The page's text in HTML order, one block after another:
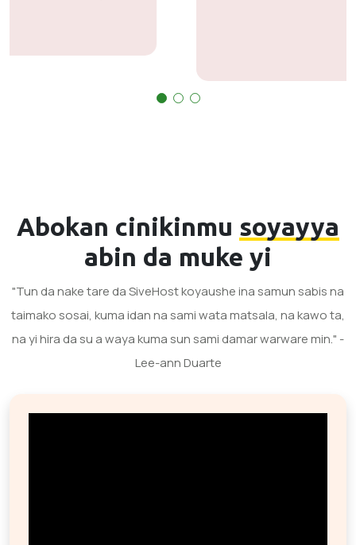
Abokan cinikinmu soyayya
abin da muke yi
"Tun da nake tare da SiveHost koyaushe ina samun sabis na
taimako sosai, kuma idan na sami wata matsala, na kawo ta,
na yi hira da su a waya kuma sun sami damar warware min." -
Lee-ann Duarte